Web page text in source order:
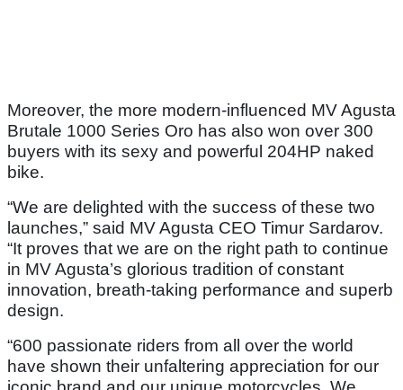
Moreover, the more modern-influenced MV Agusta
Brutale 1000 Series Oro has also won over 300
buyers with its sexy and powerful 204HP naked
bike.
“We are delighted with the success of these two
launches,” said MV Agusta CEO Timur Sardarov.
“It proves that we are on the right path to continue
in MV Agusta’s glorious tradition of constant
innovation, breath-taking performance and superb
design.
“600 passionate riders from all over the world
have shown their unfaltering appreciation for our